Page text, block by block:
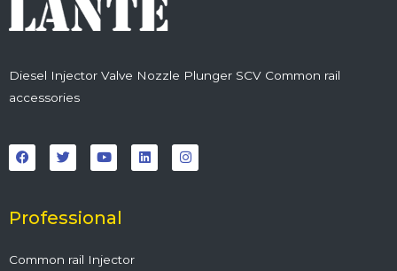
Diesel Injector Valve Nozzle Plunger SCV Common rail
accessories
a
c
e
o
k
w
i
t
r
o
u
t
e
i
n
k
n
s
t
Professional
Common rail Injector